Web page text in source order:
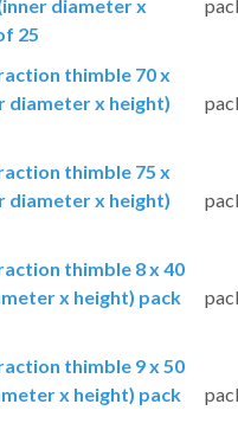
diameter x
25
thimble 70 x
diameter x height)
thimble 75 x
diameter x height)
thimble 8 x 40
x height) pack
thimble 9 x 50
x height) pack